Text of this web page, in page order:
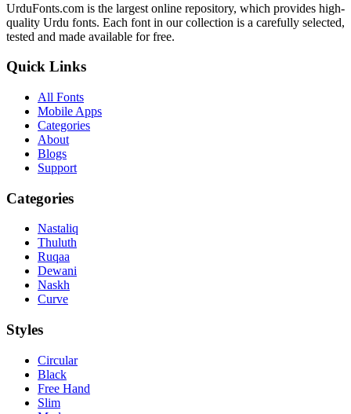
UrduFonts.com is the largest online repository, which provides high-
quality Urdu fonts. Each font in our collection is a carefully selected,
tested and made available for free.
Quick Links
All Fonts
Mobile Apps
Categories
About
Blogs
Support
Categories
Nastaliq
Thuluth
Ruqaa
Dewani
Naskh
Curve
Styles
Circular
Black
Free Hand
Slim